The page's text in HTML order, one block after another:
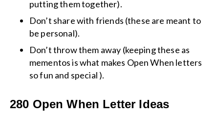
putting them together).
Don’t share with friends (these are meant to
be personal).
Don’t throw them away (keeping these as
mementos is what makes Open When letters
so fun and special ).
280 Open When Letter Ideas